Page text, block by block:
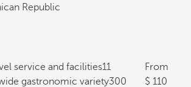
Republic
service and facilities11
gastronomic variety300
From
110